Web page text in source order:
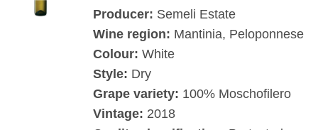
Producer: Semeli Estate
Wine region: Mantinia, Peloponnese
Colour: White
Style: Dry
Grape variety: 100% Moschofilero
Vintage: 2018